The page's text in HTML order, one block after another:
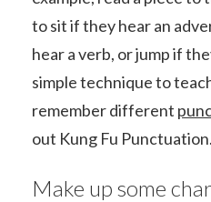
to sit if they hear an
hear a verb, or jump if
simple technique to
remember different
out Kung Fu Punctuation.
Make up some